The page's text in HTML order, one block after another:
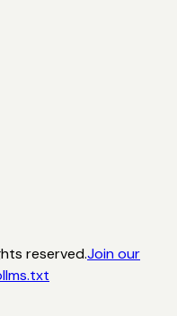
reserved.Join our
llms.txt